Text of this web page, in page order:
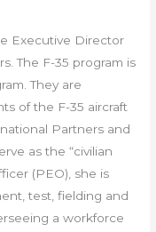
Executive Director
The F-35 program is
They are
of the F-35 aircraft
Partners and
as the “civilian
(PEO), she is
test, fielding and
a workforce